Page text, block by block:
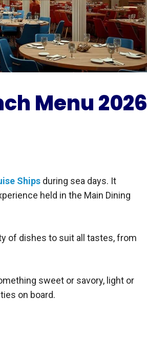
Menu 2026
Ships during sea days. It
held in the Main Dining
of dishes to suit all tastes, from
sweet or savory, light or
on board.